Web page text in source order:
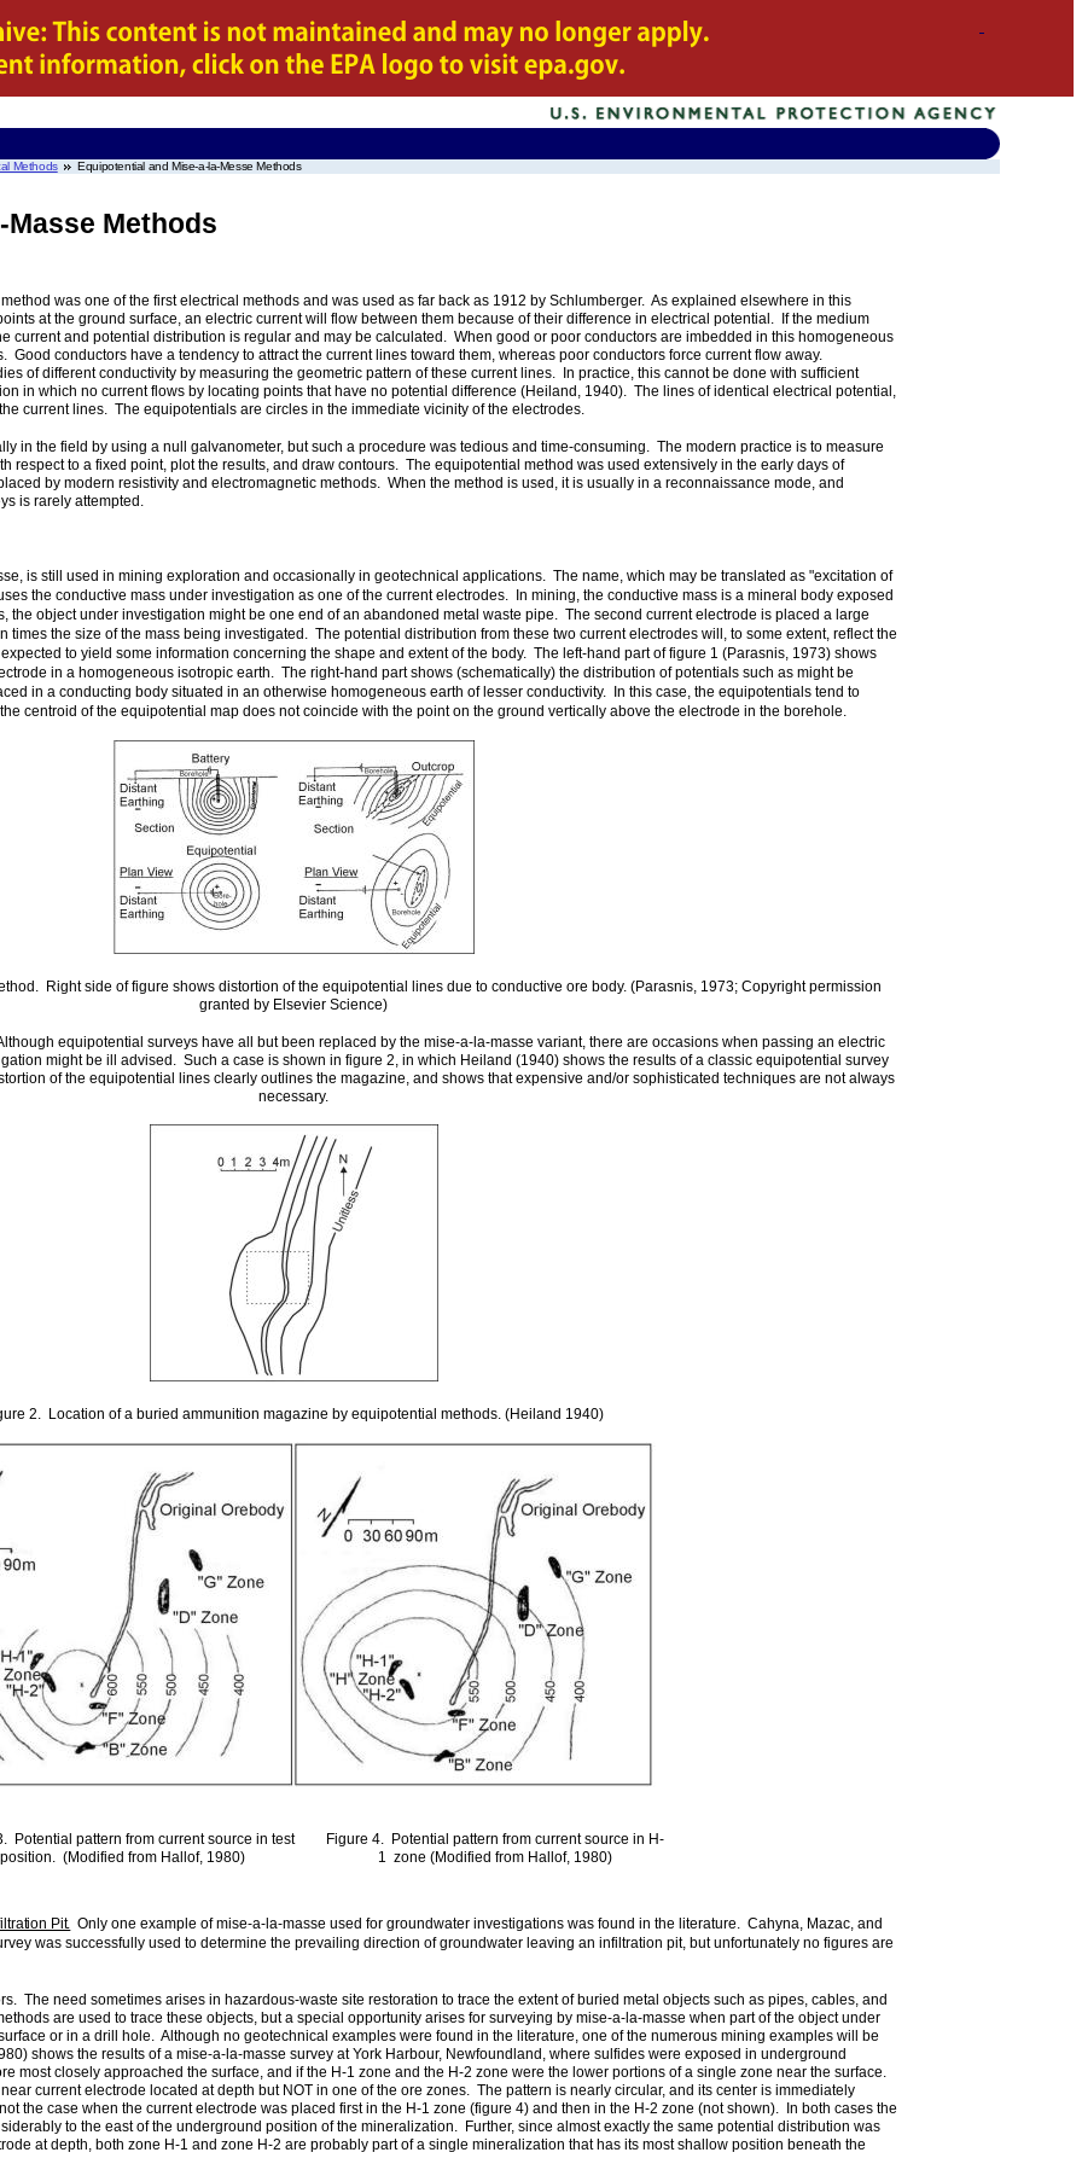
Methods Equipotential and Mise-a-la-Messe Methods
Methods
was one of the first electrical methods and was used as far back as 1912 by Schlumberger. As explained elsewhere in this
at the ground surface, an electric current will flow between them because of their difference in electrical potential. If the medium
current and potential distribution is regular and may be calculated. When good or poor conductors are imbedded in this homogeneous
Good conductors have a tendency to attract the current lines toward them, whereas poor conductors force current flow away.
of different conductivity by measuring the geometric pattern of these current lines. In practice, this cannot be done with sufficient
in which no current flows by locating points that have no potential difference (Heiland, 1940). The lines of identical electrical potential,
current lines. The equipotentials are circles in the immediate vicinity of the electrodes.
in the field by using a null galvanometer, but such a procedure was tedious and time-consuming. The modern practice is to measure
respect to a fixed point, plot the results, and draw contours. The equipotential method was used extensively in the early days of
by modern resistivity and electromagnetic methods. When the method is used, it is usually in a reconnaissance mode, and
is rarely attempted.
is still used in mining exploration and occasionally in geotechnical applications. The name, which may be translated as "excitation of
the conductive mass under investigation as one of the current electrodes. In mining, the conductive mass is a mineral body exposed
object under investigation might be one end of an abandoned metal waste pipe. The second current electrode is placed a large
the size of the mass being investigated. The potential distribution from these two current electrodes will, to some extent, reflect the
to yield some information concerning the shape and extent of the body. The left-hand part of figure 1 (Parasnis, 1973) shows
in a homogeneous isotropic earth. The right-hand part shows (schematically) the distribution of potentials such as might be
in a conducting body situated in an otherwise homogeneous earth of lesser conductivity. In this case, the equipotentials tend to
centroid of the equipotential map does not coincide with the point on the ground vertically above the electrode in the borehole.
Right side of figure shows distortion of the equipotential lines due to conductive ore body. (Parasnis, 1973; Copyright permission
granted by Elsevier Science)
equipotential surveys have all but been replaced by the mise-a-la-masse variant, there are occasions when passing an electric
might be ill advised. Such a case is shown in figure 2, in which Heiland (1940) shows the results of a classic equipotential survey
of the equipotential lines clearly outlines the magazine, and shows that expensive and/or sophisticated techniques are not always
necessary.
2. Location of a buried ammunition magazine by equipotential methods. (Heiland 1940)
Potential pattern from current source in test
position. (Modified from Hallof, 1980)
Figure 4. Potential pattern from current source in H-
1 zone (Modified from Hallof, 1980)
Pit. Only one example of mise-a-la-masse used for groundwater investigations was found in the literature. Cahyna, Mazac, and
was successfully used to determine the prevailing direction of groundwater leaving an infiltration pit, but unfortunately no figures are
The need sometimes arises in hazardous-waste site restoration to trace the extent of buried metal objects such as pipes, cables, and
are used to trace these objects, but a special opportunity arises for surveying by mise-a-la-masse when part of the object under
or in a drill hole. Although no geotechnical examples were found in the literature, one of the numerous mining examples will be
shows the results of a mise-a-la-masse survey at York Harbour, Newfoundland, where sulfides were exposed in underground
most closely approached the surface, and if the H‑1 zone and the H-2 zone were the lower portions of a single zone near the surface.
current electrode located at depth but NOT in one of the ore zones. The pattern is nearly circular, and its center is immediately
the case when the current electrode was placed first in the H-1 zone (figure 4) and then in the H-2 zone (not shown). In both cases the
to the east of the underground position of the mineralization. Further, since almost exactly the same potential distribution was
at depth, both zone H-1 and zone H-2 are probably part of a single mineralization that has its most shallow position beneath the